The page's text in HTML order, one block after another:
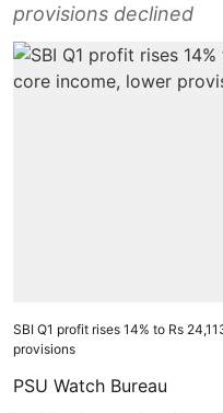
provisions declined
SBI Q1 profit rises 14% to Rs
provisions
PSU Watch Bureau